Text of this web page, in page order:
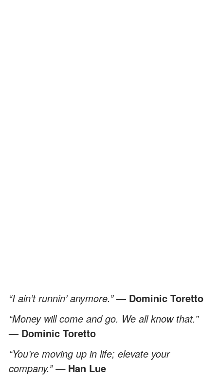
“I ain’t runnin’ anymore.” — Dominic Toretto
“Money will come and go. We all know that.”
— Dominic Toretto
“You’re moving up in life; elevate your
company.”— Han Lue